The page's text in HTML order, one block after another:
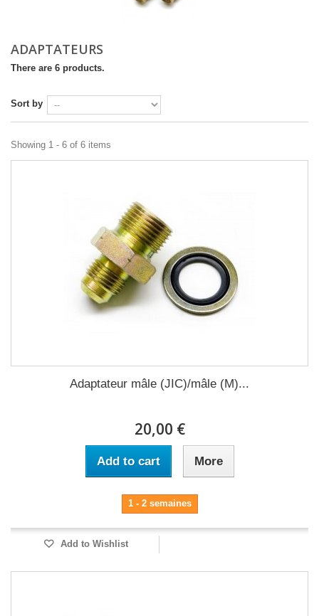
ADAPTATEURS
There are 6 products.
Sort by
Showing 1 - 6 of 6 items
Adaptateur mâle (JIC)/mâle (M)...
20,00 €
Add to cart More
1 - 2 semaines
Add to Wishlist